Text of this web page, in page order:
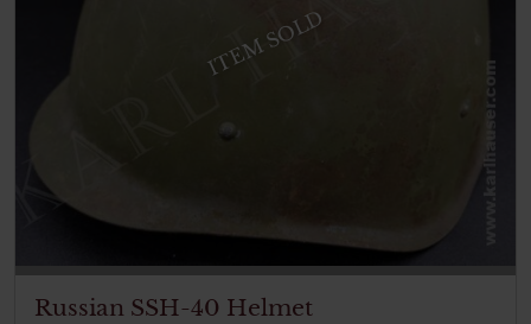
ITEM SOLD
Russian SSH-40 Helmet